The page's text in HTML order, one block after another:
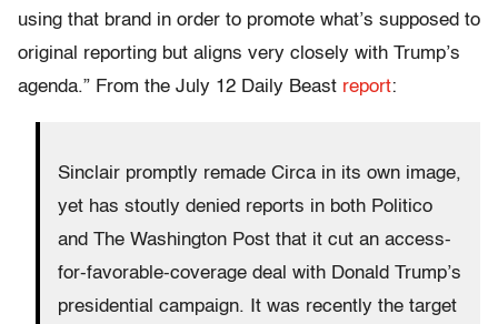
using that brand in order to promote what’s supposed to
original reporting but aligns very closely with Trump’s
agenda.” From the July 12 Daily Beast report:
Sinclair promptly remade Circa in its own image,
yet has stoutly denied reports in both Politico
and The Washington Post that it cut an access-
for-favorable-coverage deal with Donald Trump’s
presidential campaign. It was recently the target